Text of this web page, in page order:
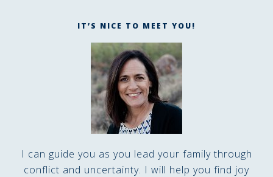
IT’S NICE TO MEET YOU!
I can guide you as you lead your family through
conflict and uncertainty. I will help you find joy